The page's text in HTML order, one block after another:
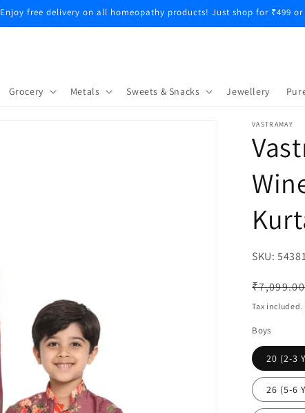
Enjoy free delivery on all homeopathy products! Just shop for ₹499 or
Grocery Metals Sweets & Snacks Jewellery
VASTRAMAY
SKU:SKU:
Regular
price
Tax included.
Boys
20 (2-3
26 (5-6